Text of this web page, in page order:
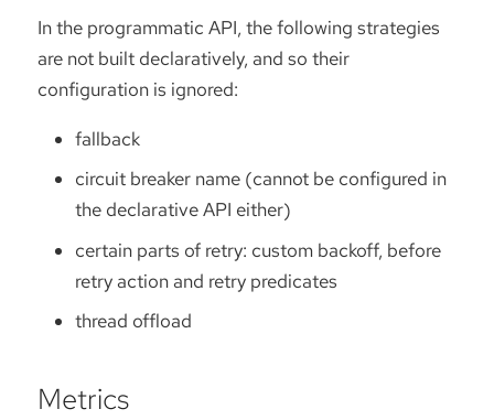
In the programmatic API, the following strategies
are not built declaratively, and so their
configuration is ignored:
fallback
circuit breaker name (cannot be configured in
the declarative API either)
certain parts of retry: custom backoff, before
retry action and retry predicates
thread offload
Metrics